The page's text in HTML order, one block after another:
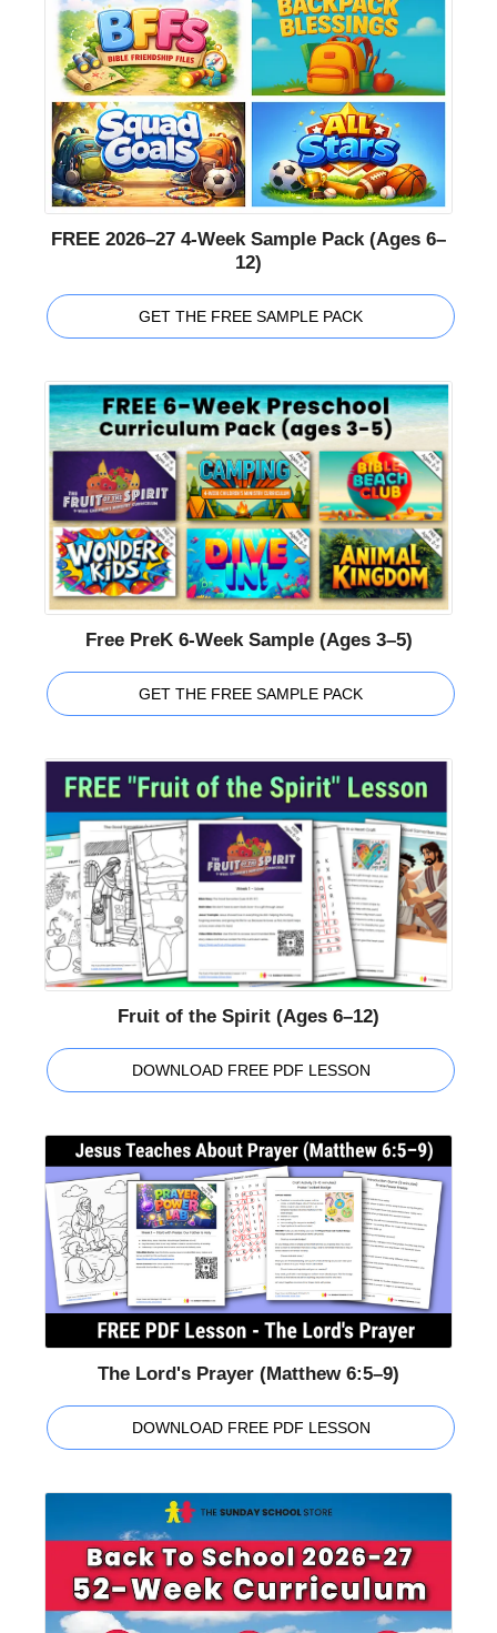
FREE 2026–27 4-Week Sample Pack (Ages 6–
12)
GET THE FREE SAMPLE PACK
Free PreK 6-Week Sample (Ages 3–5)
GET THE FREE SAMPLE PACK
Fruit of the Spirit (Ages 6–12)
DOWNLOAD FREE PDF LESSON
The Lord's Prayer (Matthew 6:5–9)
DOWNLOAD FREE PDF LESSON